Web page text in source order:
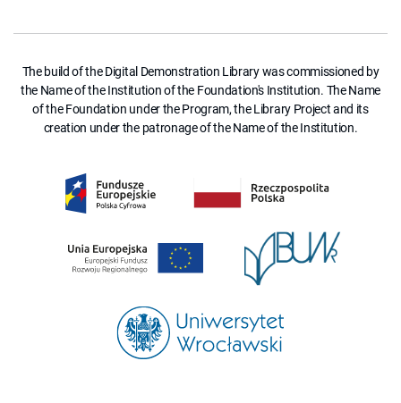
The build of the Digital Demonstration Library was commissioned by
the Name of the Institution of the Foundation's Institution. The Name
of the Foundation under the Program, the Library Project and its
creation under the patronage of the Name of the Institution.